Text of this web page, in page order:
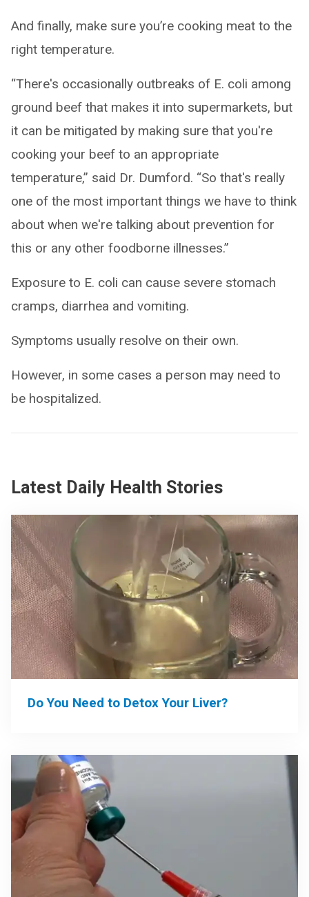
And finally, make sure you’re cooking meat to the
right temperature.
“There's occasionally outbreaks of E. coli among
ground beef that makes it into supermarkets, but
it can be mitigated by making sure that you're
cooking your beef to an appropriate
temperature,” said Dr. Dumford. “So that's really
one of the most important things we have to think
about when we're talking about prevention for
this or any other foodborne illnesses.”
Exposure to E. coli can cause severe stomach
cramps, diarrhea and vomiting.
Symptoms usually resolve on their own.
However, in some cases a person may need to
be hospitalized.
Latest Daily Health Stories
Do You Need to Detox Your Liver?